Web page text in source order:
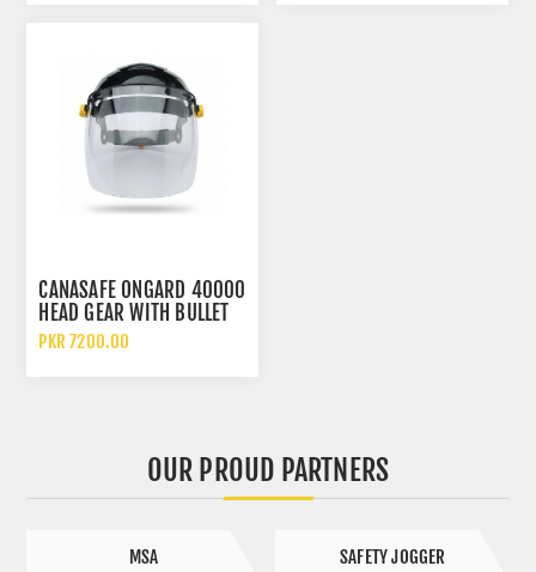
CANASAFE ONGARD 40000
HEAD GEAR WITH BULLET
40020 CLEAR FACE SHIELD
PKR 7200.00
OUR PROUD PARTNERS
SAFETY JOGGER SAFETOE